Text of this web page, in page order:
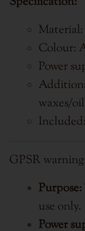
Material:
Colour:
Power
waxes/
GPSR
Purpose:
use only.
Power